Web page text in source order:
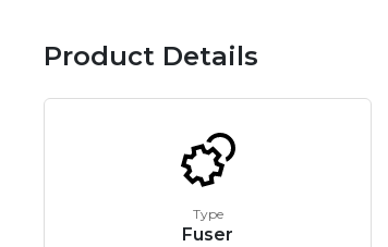
Product Details
Type
Fuser